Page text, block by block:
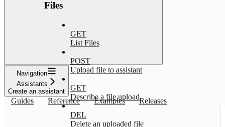
Navigation
Assistants
Create an assistant
Guides Reference Examples Releases
Files
GET
List Files
POST
Upload file to assistant
GET
Describe a file upload
DEL
Delete an uploaded file